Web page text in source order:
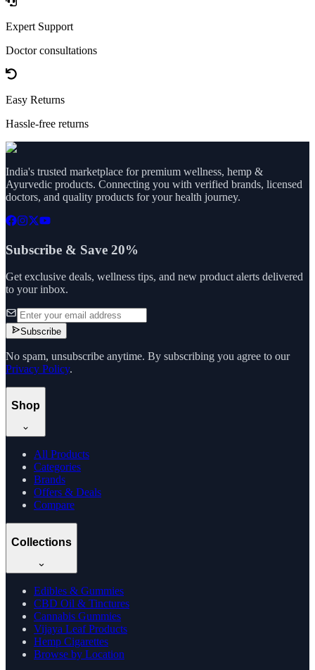
Expert Support
Doctor consultations
Easy Returns
Hassle-free returns
India's trusted marketplace for premium wellness, hemp &
Ayurvedic products. Connecting you with verified brands, licensed
doctors, and quality products for your health journey.
Subscribe & Save 20%
Get exclusive deals, wellness tips, and new product alerts delivered
to your inbox.
Subscribe
No spam, unsubscribe anytime. By subscribing you agree to our
Privacy Policy.
Shop
All Products
Categories
Brands
Offers & Deals
Compare
Collections
Edibles & Gummies
CBD Oil & Tinctures
Cannabis Gummies
Vijaya Leaf Products
Hemp Cigarettes
Browse by Location